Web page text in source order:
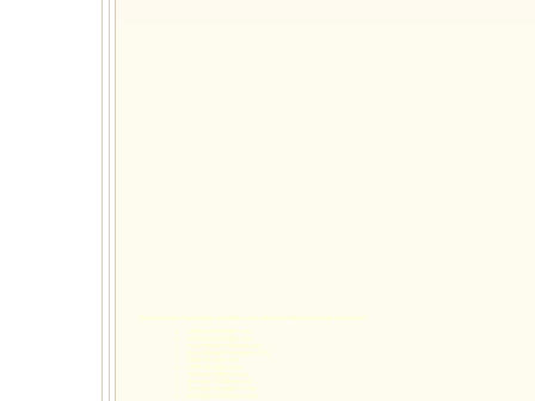
Wynns Family Psychology specializes the followingchild psychological services
child psychologist cary
teen psychologist cary
psychologist children cary
psychologist teenagers cary
child therapy cary
child therapist cary
therapy children cary
therapist children cary
therapy teenagers cary
therapist teenagers cary